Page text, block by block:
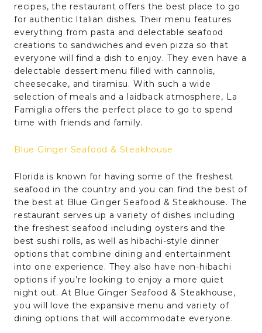
recipes, the restaurant offers the best place to go
for authentic Italian dishes. Their menu features
everything from pasta and delectable seafood
creations to sandwiches and even pizza so that
everyone will find a dish to enjoy. They even have a
delectable dessert menu filled with cannolis,
cheesecake, and tiramisu. With such a wide
selection of meals and a laidback atmosphere, La
Famiglia offers the perfect place to go to spend
time with friends and family.
Blue Ginger Seafood & Steakhouse
Florida is known for having some of the freshest
seafood in the country and you can find the best of
the best at Blue Ginger Seafood & Steakhouse. The
restaurant serves up a variety of dishes including
the freshest seafood including oysters and the
best sushi rolls, as well as hibachi-style dinner
options that combine dining and entertainment
into one experience. They also have non-hibachi
options if you’re looking to enjoy a more quiet
night out. At Blue Ginger Seafood & Steakhouse,
you will love the expansive menu and variety of
dining options that will accommodate everyone.